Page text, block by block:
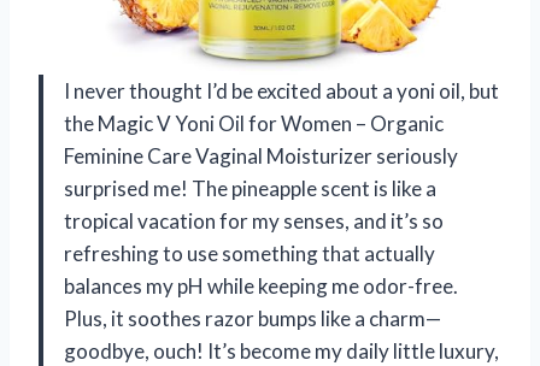
I never thought I’d be excited about a yoni oil, but
the Magic V Yoni Oil for Women – Organic
Feminine Care Vaginal Moisturizer seriously
surprised me! The pineapple scent is like a
tropical vacation for my senses, and it’s so
refreshing to use something that actually
balances my pH while keeping me odor-free.
Plus, it soothes razor bumps like a charm—
goodbye, ouch! It’s become my daily little luxury,